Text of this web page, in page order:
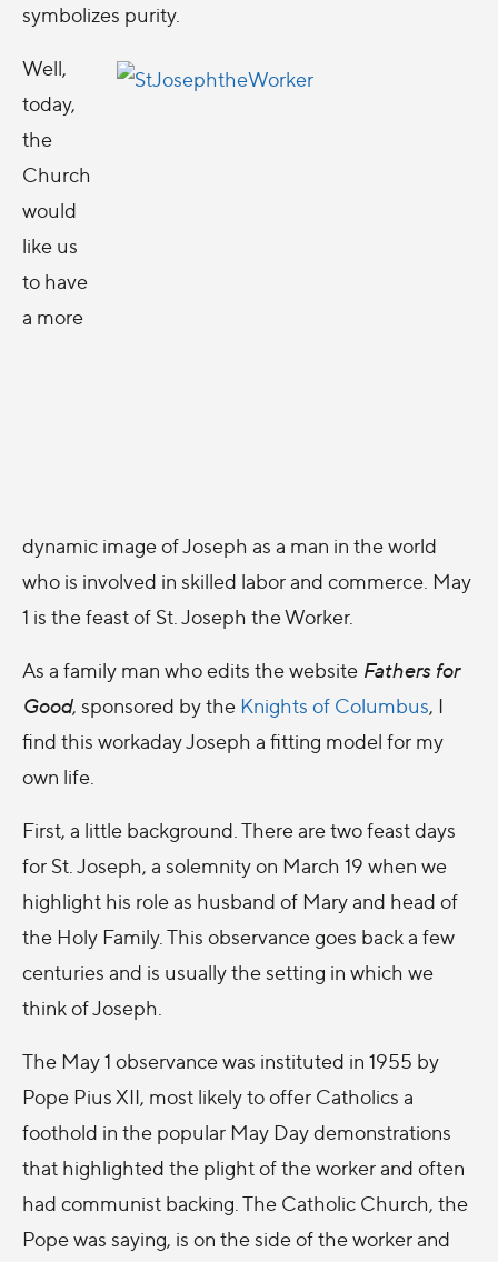
symbolizes purity.
Well,
today,
the
Church
would
like us
to have
a more
dynamic image of Joseph as a man in the world
who is involved in skilled labor and commerce. May
1 is the feast of St. Joseph the Worker.
As a family man who edits the website Fathers for
Good, sponsored by the Knights of Columbus, I
find this workaday Joseph a fitting model for my
own life.
First, a little background. There are two feast days
for St. Joseph, a solemnity on March 19 when we
highlight his role as husband of Mary and head of
the Holy Family. This observance goes back a few
centuries and is usually the setting in which we
think of Joseph.
The May 1 observance was instituted in 1955 by
Pope Pius XII, most likely to offer Catholics a
foothold in the popular May Day demonstrations
that highlighted the plight of the worker and often
had communist backing. The Catholic Church, the
Pope was saying, is on the side of the worker and